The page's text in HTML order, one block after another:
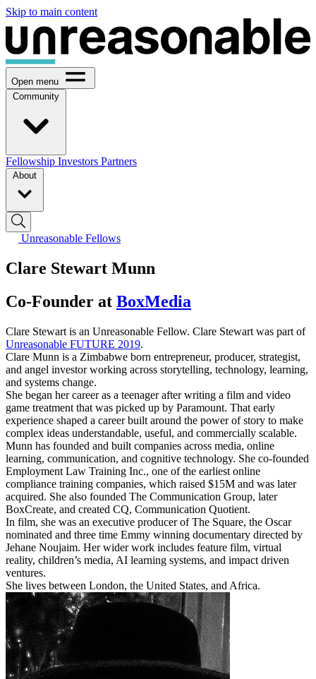
Skip to main content
Open menu
Community
Fellowship Investors Partners
About
Unreasonable Fellows
Clare Stewart Munn
Co-Founder at BoxMedia
Clare Stewart is an Unreasonable Fellow. Clare Stewart was part of
Unreasonable FUTURE 2019.
Clare Munn is a Zimbabwe born entrepreneur, producer, strategist,
and angel investor working across storytelling, technology, learning,
and systems change.
She began her career as a teenager after writing a film and video
game treatment that was picked up by Paramount. That early
experience shaped a career built around the power of story to make
complex ideas understandable, useful, and commercially scalable.
Munn has founded and built companies across media, online
learning, communication, and cognitive technology. She co-founded
Employment Law Training Inc., one of the earliest online
compliance training companies, which raised $15M and was later
acquired. She also founded The Communication Group, later
BoxCreate, and created CQ, Communication Quotient.
In film, she was an executive producer of The Square, the Oscar
nominated and three time Emmy winning documentary directed by
Jehane Noujaim. Her wider work includes feature film, virtual
reality, children’s media, AI learning systems, and impact driven
ventures.
She lives between London, the United States, and Africa.